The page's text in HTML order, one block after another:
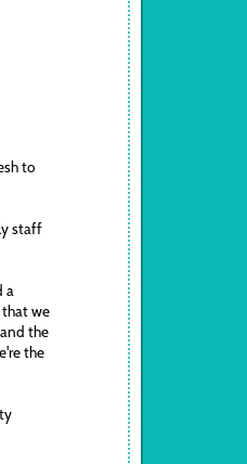
to
staff
a
that we
the
the